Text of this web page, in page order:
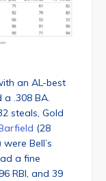
an AL-best
.308 BA.
steals, Gold
(28
Bell’s
a fine
RBI, and 39